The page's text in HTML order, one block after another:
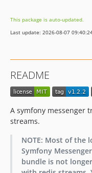
This package is auto-updated.
Last update: 2026-08-07
README
A symfony messenger
streams.
NOTE: Most of the
Symfony
bundle is not